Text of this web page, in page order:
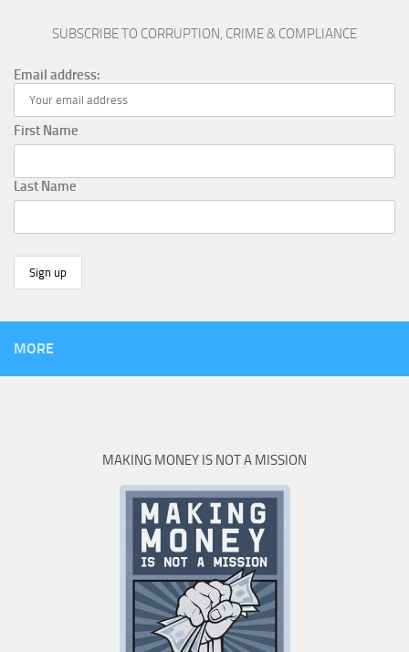
SUBSCRIBE TO CORRUPTION, CRIME & COMPLIANCE
Email address:
First Name
Last Name
MORE
MAKING MONEY IS NOT A MISSION